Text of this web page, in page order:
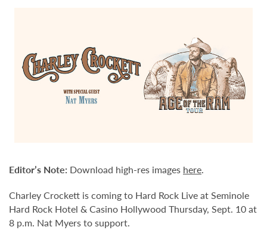
Editor’s Note: Download high-res images here.
Charley Crockett is coming to Hard Rock Live at Seminole
Hard Rock Hotel & Casino Hollywood Thursday, Sept. 10 at
8 p.m. Nat Myers to support.